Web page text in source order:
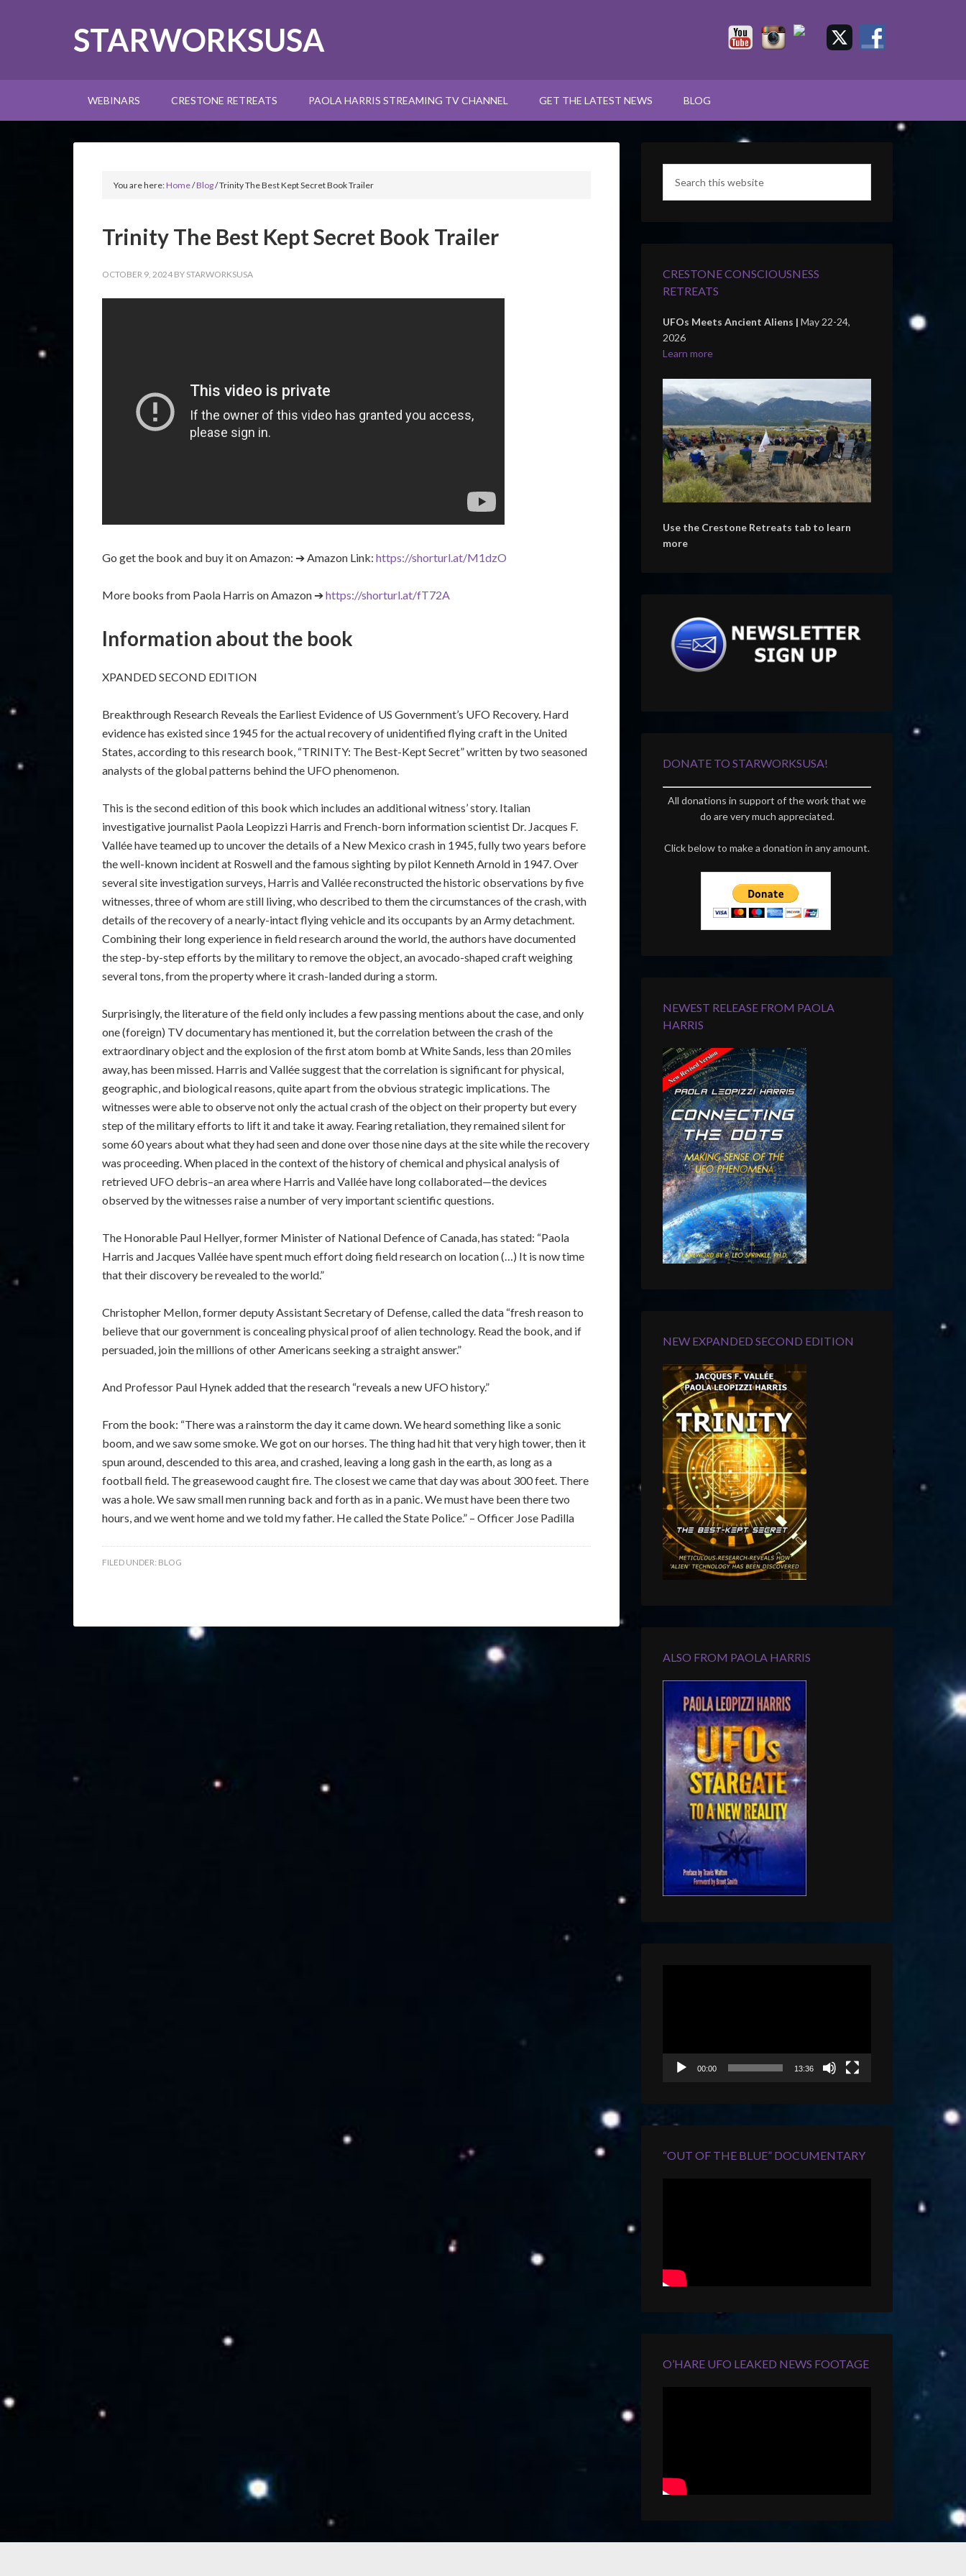
STARWORKSUSA
WEBINARS CRESTONE RETREATS PAOLA HARRIS STREAMING TV CHANNEL GET THE LATEST NEWS BLOG
You are here:Home/Blog/Trinity The Best Kept Secret Book Trailer
Trinity The Best Kept Secret Book Trailer
OCTOBER 9, 2024 BY STARWORKSUSA
Go get the book and buy it on Amazon: ➔ Amazon Link: https://shorturl.at/M1dzO
More books from Paola Harris on Amazon ➔https://shorturl.at/fT72A
Information about the book
XPANDED SECOND EDITION
Breakthrough Research Reveals the Earliest Evidence of US Government’s UFO Recovery. Hard
evidence has existed since 1945 for the actual recovery of unidentified flying craft in the United
States, according to this research book, “TRINITY: The Best-Kept Secret” written by two seasoned
analysts of the global patterns behind the UFO phenomenon.
This is the second edition of this book which includes an additional witness’ story. Italian
investigative journalist Paola Leopizzi Harris and French-born information scientist Dr. Jacques F.
Vallée have teamed up to uncover the details of a New Mexico crash in 1945, fully two years before
the well-known incident at Roswell and the famous sighting by pilot Kenneth Arnold in 1947. Over
several site investigation surveys, Harris and Vallée reconstructed the historic observations by five
witnesses, three of whom are still living, who described to them the circumstances of the crash, with
details of the recovery of a nearly-intact flying vehicle and its occupants by an Army detachment.
Combining their long experience in field research around the world, the authors have documented
the step-by-step efforts by the military to remove the object, an avocado-shaped craft weighing
several tons, from the property where it crash-landed during a storm.
Surprisingly, the literature of the field only includes a few passing mentions about the case, and only
one (foreign) TV documentary has mentioned it, but the correlation between the crash of the
extraordinary object and the explosion of the first atom bomb at White Sands, less than 20 miles
away, has been missed. Harris and Vallée suggest that the correlation is significant for physical,
geographic, and biological reasons, quite apart from the obvious strategic implications. The
witnesses were able to observe not only the actual crash of the object on their property but every
step of the military efforts to lift it and take it away. Fearing retaliation, they remained silent for
some 60 years about what they had seen and done over those nine days at the site while the recovery
was proceeding. When placed in the context of the history of chemical and physical analysis of
retrieved UFO debris–an area where Harris and Vallée have long collaborated—the devices
observed by the witnesses raise a number of very important scientific questions.
The Honorable Paul Hellyer, former Minister of National Defence of Canada, has stated: “Paola
Harris and Jacques Vallée have spent much effort doing field research on location (…) It is now time
that their discovery be revealed to the world.”
Christopher Mellon, former deputy Assistant Secretary of Defense, called the data “fresh reason to
believe that our government is concealing physical proof of alien technology. Read the book, and if
persuaded, join the millions of other Americans seeking a straight answer.”
And Professor Paul Hynek added that the research “reveals a new UFO history.”
From the book: “There was a rainstorm the day it came down. We heard something like a sonic
boom, and we saw some smoke. We got on our horses. The thing had hit that very high tower, then it
spun around, descended to this area, and crashed, leaving a long gash in the earth, as long as a
football field. The greasewood caught fire. The closest we came that day was about 300 feet. There
was a hole. We saw small men running back and forth as in a panic. We must have been there two
hours, and we went home and we told my father. He called the State Police.” – Officer Jose Padilla
FILED UNDER: BLOG
CRESTONE CONSCIOUSNESS
RETREATS
UFOs Meets Ancient Aliens | May 22-24,
2026
Learn more
Use the Crestone Retreats tab to learn
more
DONATE TO STARWORKSUSA!
All donations in support of the work that we
do are very much appreciated.
Click below to make a donation in any amount.
NEWEST RELEASE FROM PAOLA
HARRIS
NEW EXPANDED SECOND EDITION
ALSO FROM PAOLA HARRIS
00:00 13:36
“OUT OF THE BLUE” DOCUMENTARY
O’HARE UFO LEAKED NEWS FOOTAGE